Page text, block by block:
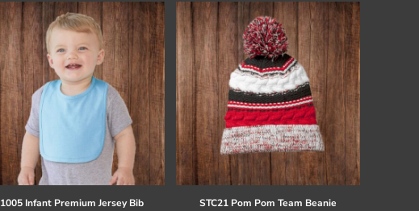
1005 Infant Premium Jersey Bib STC21 Pom Pom Team Beanie